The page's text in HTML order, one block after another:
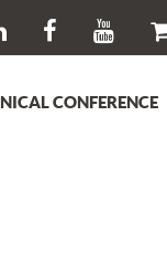
CONFERENCE